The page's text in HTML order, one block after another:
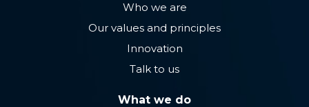
Who we are
Our values ​​and principles
Innovation
Talk to us
What we do